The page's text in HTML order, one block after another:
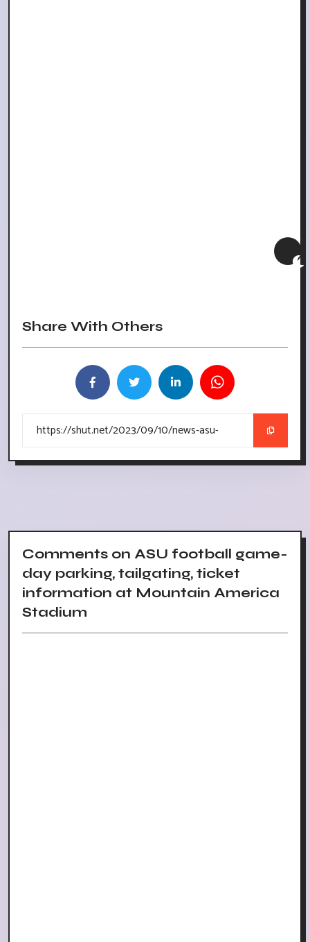
Share With Others
Comments on ASU football game-
day parking, tailgating, ticket
information at Mountain America
Stadium